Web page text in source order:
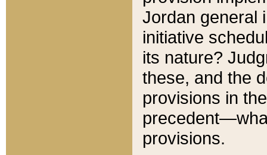
Jordan general
initiative
its nature?
these, and the
provisions in
provisions.